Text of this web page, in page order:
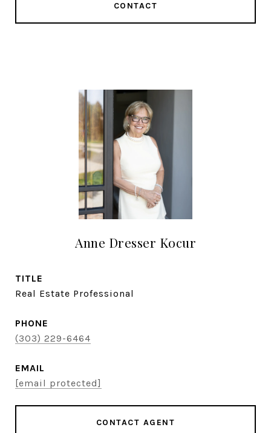
CONTACT
Anne Dresser Kocur
TITLE
Real Estate Professional
PHONE
(303) 229-6464
EMAIL
[email protected]
CONTACT AGENT